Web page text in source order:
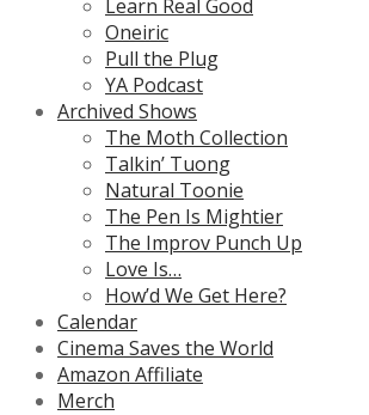
Learn Real Good
Oneiric
Pull the Plug
YA Podcast
Archived Shows
The Moth Collection
Talkin’ Tuong
Natural Toonie
The Pen Is Mightier
The Improv Punch Up
Love Is…
How’d We Get Here?
Calendar
Cinema Saves the World
Amazon Affiliate
Merch